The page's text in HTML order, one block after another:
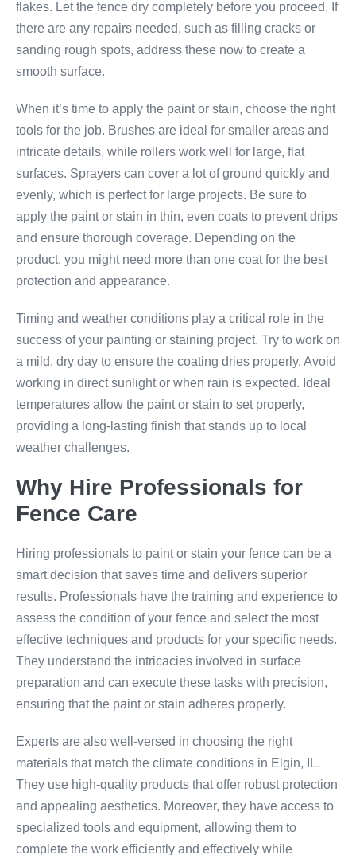
flakes. Let the fence dry completely before you proceed. If
there are any repairs needed, such as filling cracks or
sanding rough spots, address these now to create a
smooth surface.
When it’s time to apply the paint or stain, choose the right
tools for the job. Brushes are ideal for smaller areas and
intricate details, while rollers work well for large, flat
surfaces. Sprayers can cover a lot of ground quickly and
evenly, which is perfect for large projects. Be sure to
apply the paint or stain in thin, even coats to prevent drips
and ensure thorough coverage. Depending on the
product, you might need more than one coat for the best
protection and appearance.
Timing and weather conditions play a critical role in the
success of your painting or staining project. Try to work on
a mild, dry day to ensure the coating dries properly. Avoid
working in direct sunlight or when rain is expected. Ideal
temperatures allow the paint or stain to set properly,
providing a long-lasting finish that stands up to local
weather challenges.
Why Hire Professionals for
Fence Care
Hiring professionals to paint or stain your fence can be a
smart decision that saves time and delivers superior
results. Professionals have the training and experience to
assess the condition of your fence and select the most
effective techniques and products for your specific needs.
They understand the intricacies involved in surface
preparation and can execute these tasks with precision,
ensuring that the paint or stain adheres properly.
Experts are also well-versed in choosing the right
materials that match the climate conditions in Elgin, IL.
They use high-quality products that offer robust protection
and appealing aesthetics. Moreover, they have access to
specialized tools and equipment, allowing them to
complete the work efficiently and effectively while